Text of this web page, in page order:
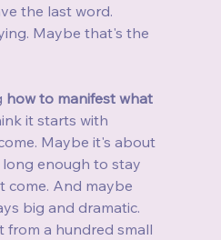
the last word.
Maybe that's the
how to manifest what
it starts with
Maybe it's about
enough to stay
come. And maybe
big and dramatic.
a hundred small